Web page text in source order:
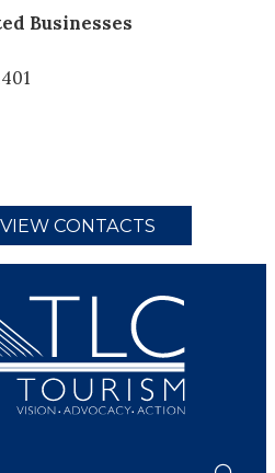
Businesses
CONTACTS